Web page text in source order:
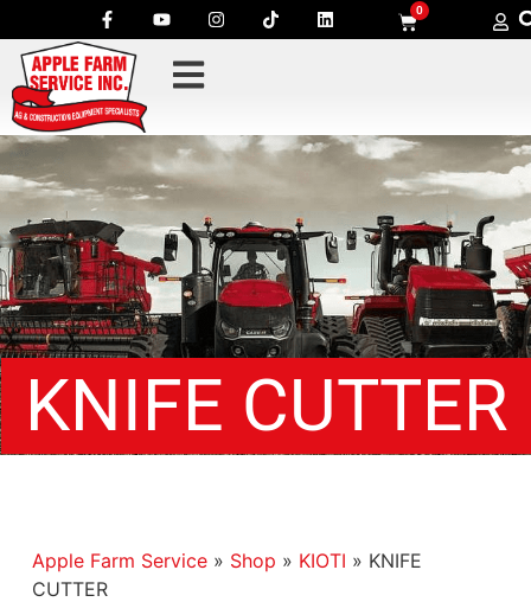
0
KNIFE CUTTER
Apple Farm Service» Shop » KIOTI » KNIFE
CUTTER